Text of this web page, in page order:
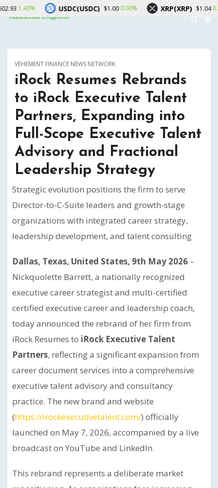
VEHEMENT FINANCE NEWS NETWORK
iRock Resumes Rebrands
to iRock Executive Talent
Partners, Expanding into
Full-Scope Executive Talent
Advisory and Fractional
Leadership Strategy
Strategic evolution positions the firm to serve
Director-to-C-Suite leaders and growth-stage
organizations with integrated career strategy,
leadership development, and talent consulting
Dallas, Texas, United States, 9th May 2026 –
Nickquolette Barrett, a nationally recognized
executive career strategist and multi-certified
certified executive career and leadership coach,
today announced the rebrand of her firm from
iRock Resumes to iRock Executive Talent
Partners, reflecting a significant expansion from
career document services into a comprehensive
executive talent advisory and consultancy
practice. The new brand and website
(https://irockexecutivetalent.com/) officially
launched on May 7, 2026, accompanied by a live
broadcast on YouTube and LinkedIn.
This rebrand represents a deliberate market
USDC(USDC) $1.000.00% XRP(XRP) $1.04 0.20%